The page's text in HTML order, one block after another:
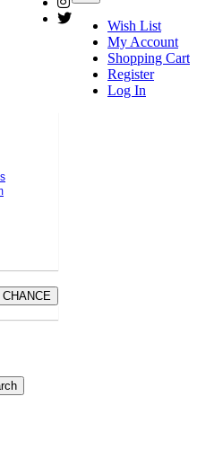
Wish List
My Account
Shopping Cart
Register
Log In